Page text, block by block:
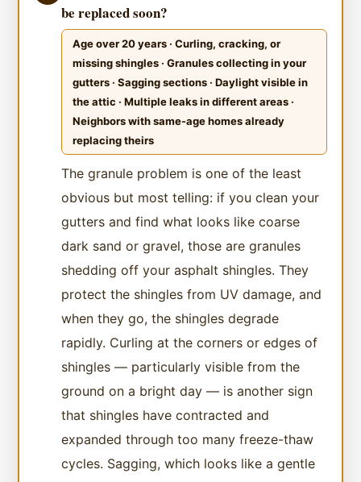
be replaced soon?
Age over 20 years · Curling, cracking, or
missing shingles · Granules collecting in your
gutters · Sagging sections · Daylight visible in
the attic · Multiple leaks in different areas ·
Neighbors with same-age homes already
replacing theirs
The granule problem is one of the least
obvious but most telling: if you clean your
gutters and find what looks like coarse
dark sand or gravel, those are granules
shedding off your asphalt shingles. They
protect the shingles from UV damage, and
when they go, the shingles degrade
rapidly. Curling at the corners or edges of
shingles — particularly visible from the
ground on a bright day — is another sign
that shingles have contracted and
expanded through too many freeze-thaw
cycles. Sagging, which looks like a gentle